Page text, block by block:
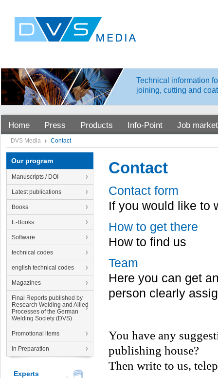
Technical information
joining, cutting and
Home Press Products Info-Point Job market
DVS Media Contact
Our program
Manuscripts / DOI
Latest publications
Books
E-Books
Software
technical codes
english technical codes
Magazines
Final Reports published by
Research Welding and Allied
Processes of the German
Welding Society (DVS)
Promotional items
in Preparation
Experts
Contact
Contact form
If you would like to
How to get there
How to find us
Team
Here you can get
person clearly
You have any
publishing house?
Then write to us,